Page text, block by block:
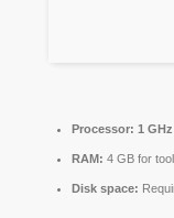
Processor: 1
RAM: 4 GB for
Disk space: